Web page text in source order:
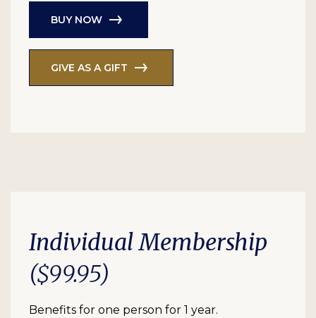
BUY NOW
GIVE AS A GIFT
Individual Membership
($99.95)
Benefits for one person for 1 year.